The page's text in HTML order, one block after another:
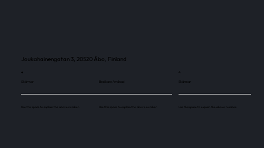
Joukahainengatan 3, 20520 Åbo, Finland
4
Skärmar
Use this space to explain the above number.
Besökare / månad
Use this space to explain the above number.
4
Skärmar
Use this space to explain the above number.